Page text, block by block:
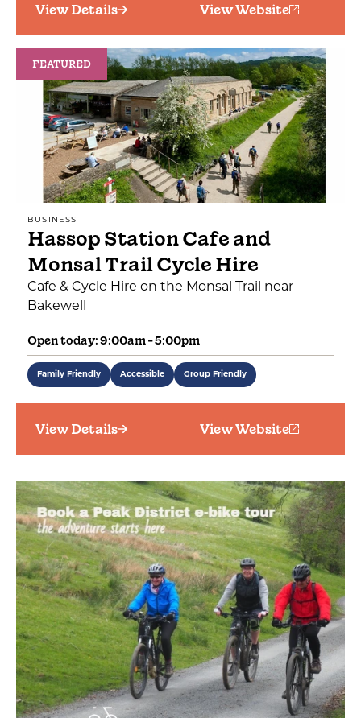
View Details View Website
FEATURED
BUSINESS
Hassop Station Cafe and
Monsal Trail Cycle Hire
Cafe & Cycle Hire on the Monsal Trail near
Bakewell
Open today: 9:00am - 5:00pm
Family Friendly Accessible Group Friendly
View Details View Website